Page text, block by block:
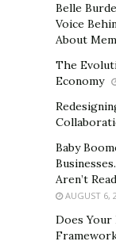
Belle
Voice
About
The
Economy
Baby
Aren’t
AUGUST 6,
Does Your